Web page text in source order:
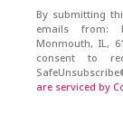
By submitting
emails from:
Monmouth, IL,
consent to
are serviced by